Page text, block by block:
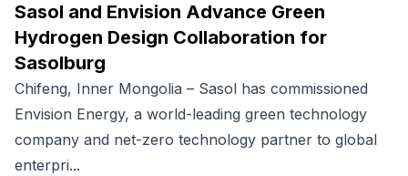
Sasol and Envision Advance Green
Hydrogen Design Collaboration for
Sasolburg
Chifeng, Inner Mongolia – Sasol has commissioned
Envision Energy, a world-leading green technology
company and net-zero technology partner to global
enterpri...